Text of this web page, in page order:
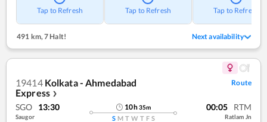
Tap to Refresh Tap to Refresh Tap to Refresh
491 km, 7 Halt! Next availability
19414 Kolkata - Ahmedabad
Express ❯
Route
SGO 13:30
Saugor
10h35m
S M T W T F S
00:05 RTM
Ratlam Jn